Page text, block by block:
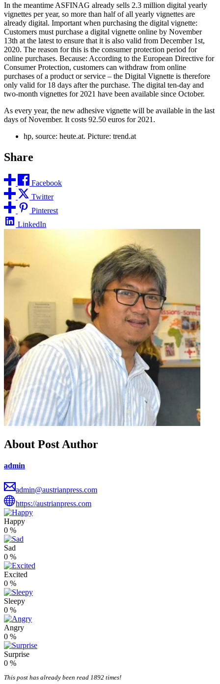
In the meantime ASFINAG already sells 2.3 million digital yearly
vignettes per year, so more than half of all yearly vignettes are
already digital. Important when purchasing the digital vignette:
Customers must purchase a digital vignette online by November
13th at the latest to ensure that it is also valid from December 1st,
2020. The reason for this is the consumer protection period for
online purchases. Because: According to the European Directive for
Consumer Protection, customers can withdraw from online
purchases of a product or service – the Digital Vignette is therefore
only valid for 18 days after the purchase. The digital ten-day and
two-month vignettes for 2021 have been available since October.
As every year, the new adhesive vignette will be available in the last
days of November. It costs 92.50 euros for 2021.
hp, source: heute.at. Picture: trend.at
Share
Facebook
Twitter
Pinterest
LinkedIn
About Post Author
admin
admin@austrianpress.com
https://austrianpress.com
Happy
0 %
Sad
0 %
Excited
0 %
Sleepy
0 %
Angry
0 %
Surprise
0 %
This post has already been read 1892 times!